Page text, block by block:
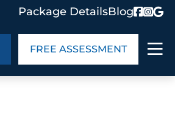
Package DetailsBlog
FREE ASSESSMENT